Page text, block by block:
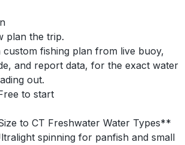
plan the trip.
custom fishing plan from live buoy,
and report data, for the exact water
out.
to start
to CT Freshwater Water Types**
spinning for panfish and small